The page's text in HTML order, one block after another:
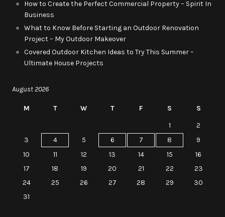
How to Create the Perfect Commercial Property – Spirit In
Business
What to Know Before Starting an Outdoor Renovation
Project – My Outdoor Makeover
Covered Outdoor Kitchen Ideas to Try This Summer –
Ultimate House Projects
August 2026
M T W T F S
S
1
2
3
4 5 6 7 8
9
10
11 12 13 14 15
16
17
18 19 20 21 22
23
24
25 26 27 28 29
30
31